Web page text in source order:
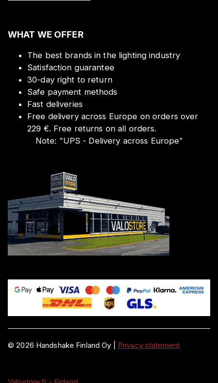
WHAT WE OFFER
The best brands in the lighting industry
Satisfaction guarantee
30-day right to return
Safe payment methods
Fast deliveries
Free delivery across Europe on orders over
229 €. Free returns on all orders.
Note: "UPS - Delivery across Europe"
©2026 Handshake Finland Oy Privacy statement